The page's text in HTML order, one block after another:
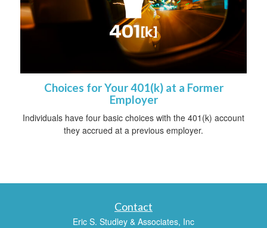
Choices for Your 401(k) at a Former
Employer
Individuals have four basic choices with the 401(k) account
they accrued at a previous employer.
Contact
Eric S. Studley & Associates, Inc